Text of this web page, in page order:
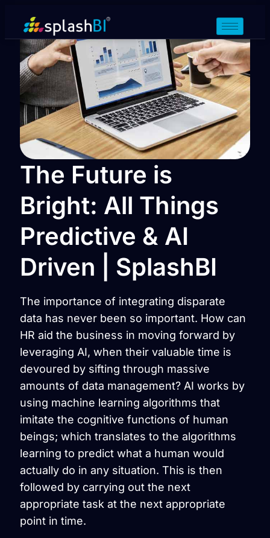
The Future is
Bright: All Things
Predictive & AI
Driven | SplashBI
The importance of integrating disparate
data has never been so important. How can
HR aid the business in moving forward by
leveraging AI, when their valuable time is
devoured by sifting through massive
amounts of data management? AI works by
using machine learning algorithms that
imitate the cognitive functions of human
beings; which translates to the algorithms
learning to predict what a human would
actually do in any situation. This is then
followed by carrying out the next
appropriate task at the next appropriate
point in time.